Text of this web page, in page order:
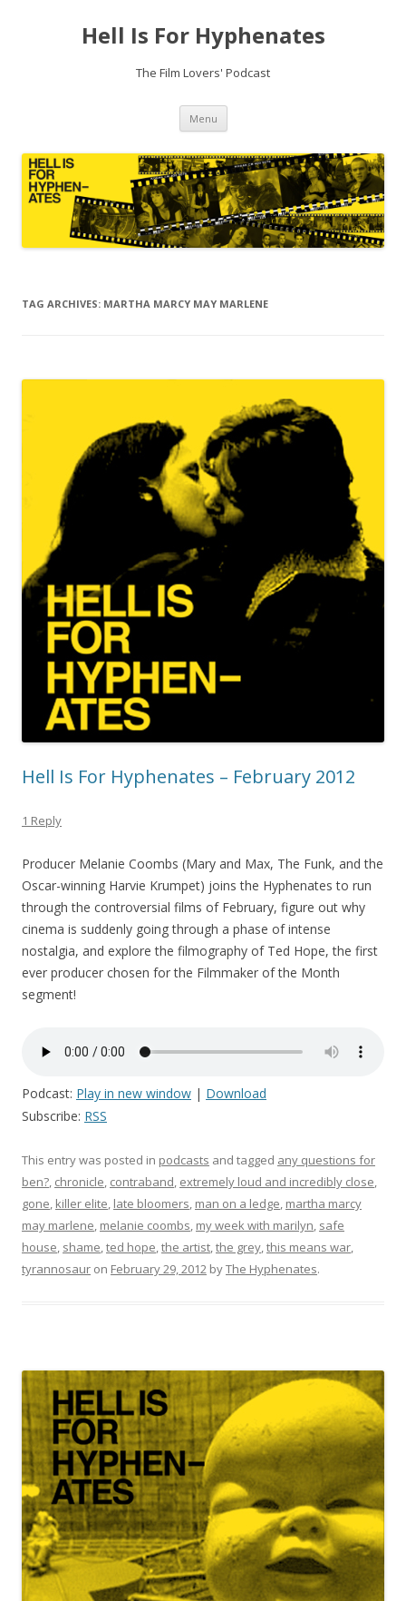
Hell Is For Hyphenates
The Film Lovers' Podcast
Menu Skip
content
TAG ARCHIVES: MARTHA MARCY MAY MARLENE
Hell Is For Hyphenates – February 2012
1 Reply
Producer Melanie Coombs (Mary and Max, The Funk, and the
Oscar-winning Harvie Krumpet) joins the Hyphenates to run
through the controversial films of February, figure out why
cinema is suddenly going through a phase of intense
nostalgia, and explore the filmography of Ted Hope, the first
ever producer chosen for the Filmmaker of the Month
segment!
Podcast: Play in new window | Download
Subscribe: RSS
This entry was posted in podcasts and tagged any questions for
ben?, chronicle, contraband, extremely loud and incredibly close,
gone, killer elite, late bloomers, man on a ledge, martha marcy
may marlene, melanie coombs, my week with marilyn, safe
house, shame,ted hope,the artist,the grey,this means war,
tyrannosaur on February 29, 2012 byThe Hyphenates.